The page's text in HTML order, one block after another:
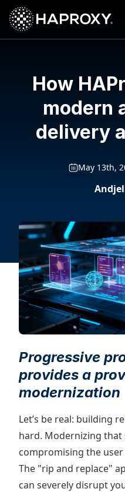
HAProxy Technologies
Search HAProxy
How
modern
delivery
May 13th,
Progressive
provides a
modernization
Let’s be real: building
hard. Modernizing
compromising the user
The "rip and replace"
can severely disrupt